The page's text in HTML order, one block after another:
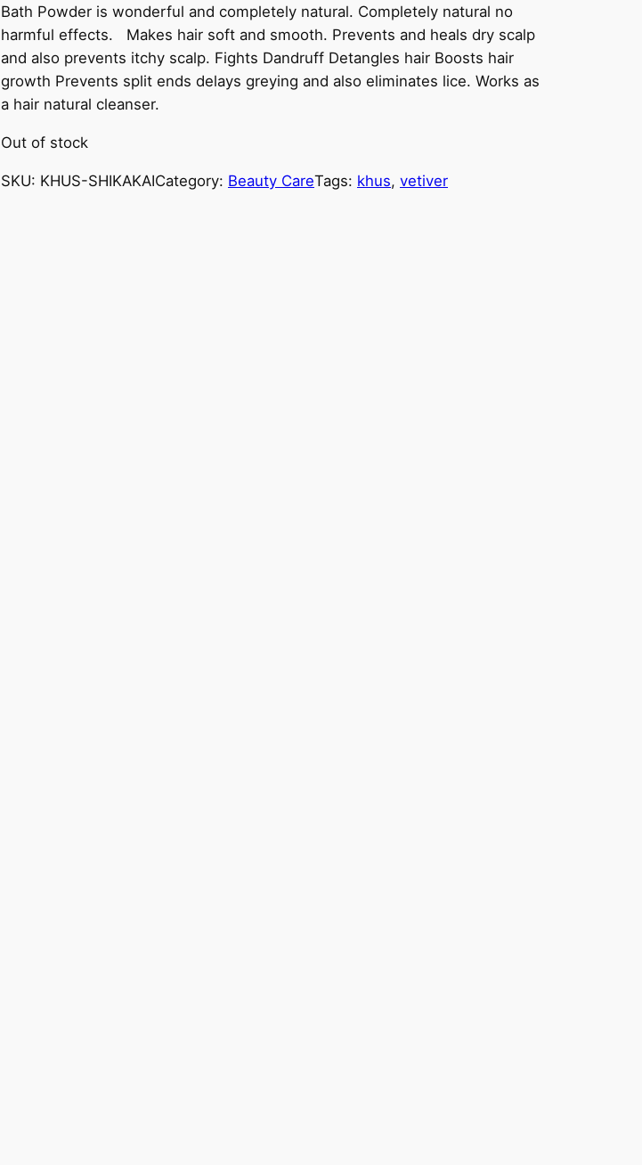
Bath Powder is wonderful and completely natural. Completely natural no
harmful effects. Makes hair soft and smooth. Prevents and heals dry scalp
and also prevents itchy scalp. Fights Dandruff Detangles hair Boosts hair
growth Prevents split ends delays greying and also eliminates lice. Works as
a hair natural cleanser.
Out of stock
SKU: KHUS-SHIKAKAICategory: Beauty CareTags: khus, vetiver